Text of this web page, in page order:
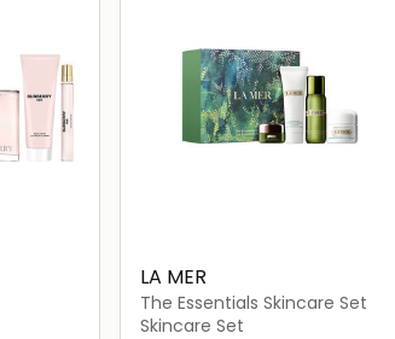
LA MER
The Essentials Skincare Set
Skincare Set